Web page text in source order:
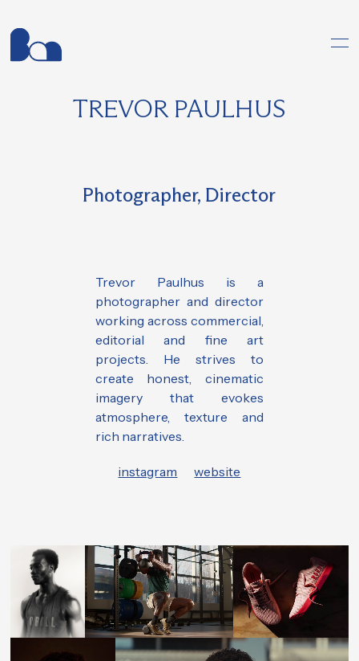
TREVOR PAULHUS
Photographer, Director
Trevor Paulhus is a
photographer and director
working across commercial,
editorial and fine art
projects. He strives to
create honest, cinematic
imagery that evokes
atmosphere, texture and
rich narratives.
instagram website